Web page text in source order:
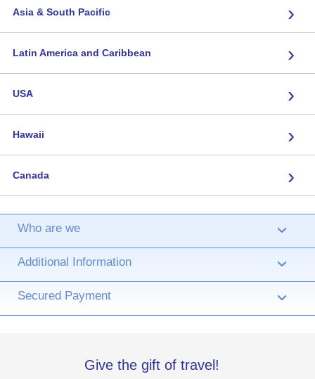
Asia & South Pacific ›
Latin America and Caribbean ›
USA ›
Hawaii ›
Canada ›
Who are we ›
Additional Information ›
Secured Payment ›
Give the gift of travel!